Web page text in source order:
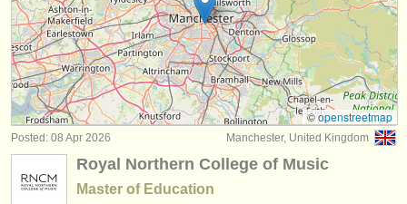
competitions
instrument sales
stolen instruments
directories:
orchestras & opera houses
trumpet courses/masterclass (7)
cornett courses (1)
cornet courses (1)
trumpet degree courses
natural trumpet degree courses
©openstreetmap
Manchester, United Kingdom
Posted: 08 Apr 2026
Royal Northern College of Music
Master of Education